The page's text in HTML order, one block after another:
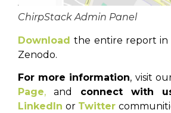
ChirpStack Admin Panel
Download the entire report in
Zenodo.
For more information, visit
Page,and connect with
LinkedIn or Twitter